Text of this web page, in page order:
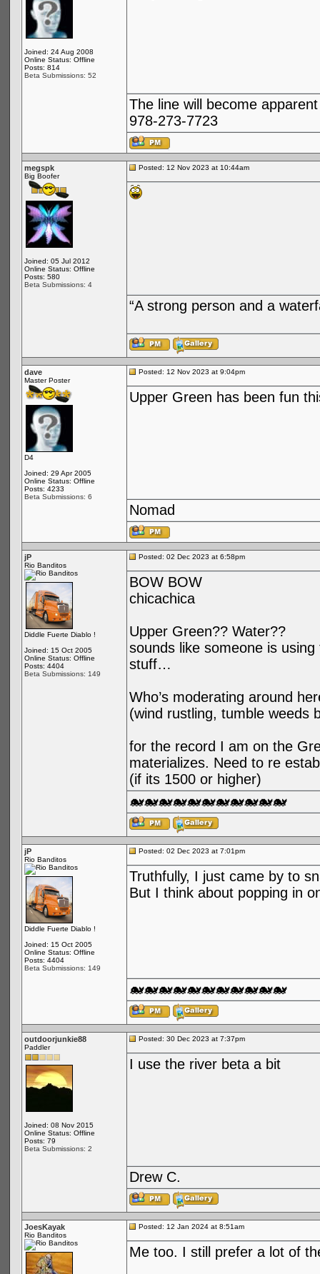
Joined: 24 Aug 2008
Online Status: Offline
Posts: 814
Beta Submissions: 52
The line will become apparent
978-273-7723
megspk
Big Boofer
Joined: 05 Jul 2012
Online Status: Offline
Posts: 580
Beta Submissions: 4
Posted: 12 Nov 2023 at 10:44am
“A strong person and a
dave
Master Poster
D4
Joined: 29 Apr 2005
Online Status: Offline
Posts: 4233
Beta Submissions: 6
Posted: 12 Nov 2023 at 9:04pm
Upper Green has been fun
Nomad
jP
Rio Banditos
Diddle Fuerte Diablo !
Joined: 15 Oct 2005
Online Status: Offline
Posts: 4404
Beta Submissions: 149
Posted: 02 Dec 2023 at 6:58pm
BOW BOW
chicachica
Upper Green?? Water??
sounds like someone is using
stuff…
Who’s moderating around
(wind rustling, tumble weeds
for the record I am on the
materializes. Need to re
(if its 1500 or higher)
🐋🐋🐋🐋🐋🐋🐋🐋🐋🐋🐋
jP
Rio Banditos
Diddle Fuerte Diablo !
Joined: 15 Oct 2005
Online Status: Offline
Posts: 4404
Beta Submissions: 149
Posted: 02 Dec 2023 at 7:01pm
Truthfully, I just came by to
But I think about popping in
🐋🐋🐋🐋🐋🐋🐋🐋🐋🐋🐋
outdoorjunkie88
Paddler
Joined: 08 Nov 2015
Online Status: Offline
Posts: 79
Beta Submissions: 2
Posted: 30 Dec 2023 at 7:37pm
I use the river beta a bit
Drew C.
JoesKayak
Rio Banditos
Posted: 12 Jan 2024 at 8:51am
Me too. I still prefer a lot of